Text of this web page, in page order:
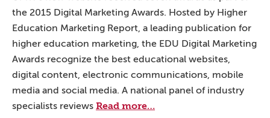
the 2015 Digital Marketing Awards. Hosted by Higher
Education Marketing Report, a leading publication for
higher education marketing, the EDU Digital Marketing
Awards recognize the best educational websites,
digital content, electronic communications, mobile
media and social media. A national panel of industry
specialists reviews Read more…